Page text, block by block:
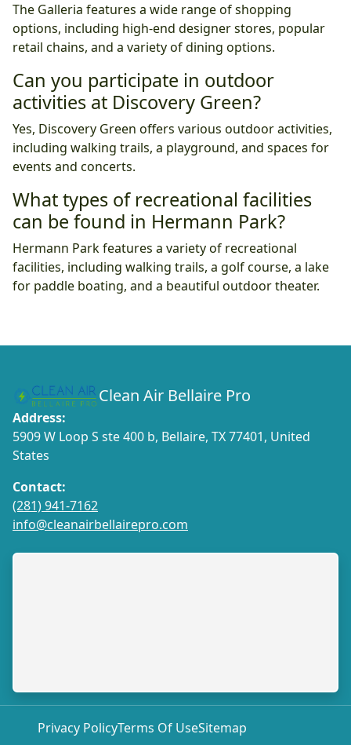
The Galleria features a wide range of shopping
options, including high-end designer stores, popular
retail chains, and a variety of dining options.
Can you participate in outdoor
activities at Discovery Green?
Yes, Discovery Green offers various outdoor activities,
including walking trails, a playground, and spaces for
events and concerts.
What types of recreational facilities
can be found in Hermann Park?
Hermann Park features a variety of recreational
facilities, including walking trails, a golf course, a lake
for paddle boating, and a beautiful outdoor theater.
Clean Air Bellaire Pro
Address:
5909 W Loop S ste 400 b, Bellaire, TX 77401, United
States
Contact:
(281) 941-7162
info@cleanairbellairepro.com
Privacy PolicyTerms Of UseSitemap